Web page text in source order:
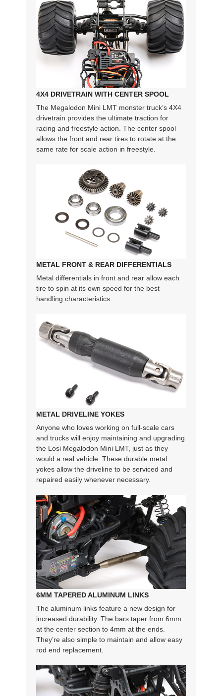
4X4 DRIVETRAIN WITH CENTER SPOOL
The Megalodon Mini LMT monster truck’s 4X4
drivetrain provides the ultimate traction for
racing and freestyle action. The center spool
allows the front and rear tires to rotate at the
same rate for scale action in freestyle.
METAL FRONT & REAR DIFFERENTIALS
Metal differentials in front and rear allow each
tire to spin at its own speed for the best
handling characteristics.
METAL DRIVELINE YOKES
Anyone who loves working on full-scale cars
and trucks will enjoy maintaining and upgrading
the Losi Megalodon Mini LMT, just as they
would a real vehicle. These durable metal
yokes allow the driveline to be serviced and
repaired easily whenever necessary.
6MM TAPERED ALUMINUM LINKS
The aluminum links feature a new design for
increased durability. The bars taper from 6mm
at the center section to 4mm at the ends.
They’re also simple to maintain and allow easy
rod end replacement.